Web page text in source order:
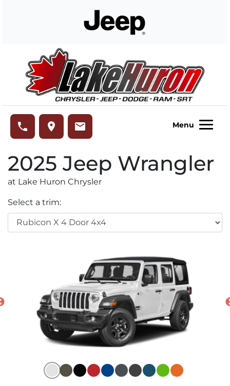
phone place email Menu
2025 Jeep Wrangler
at Lake Huron Chrysler
Select a trim: